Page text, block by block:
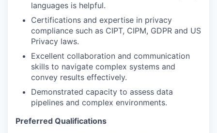
languages is helpful.
Certifications and expertise in privacy
compliance such as CIPT, CIPM, GDPR and US
Privacy laws.
Excellent collaboration and communication
skills to navigate complex systems and
convey results effectively.
Demonstrated capacity to assess data
pipelines and complex environments.
Preferred Qualifications